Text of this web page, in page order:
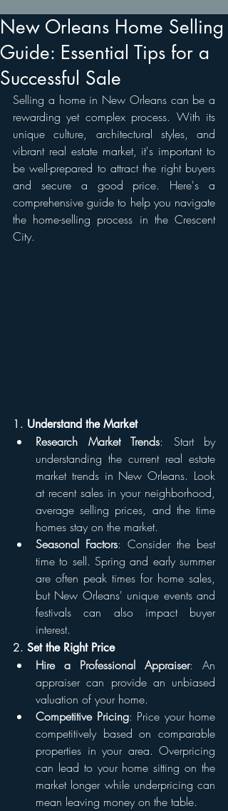
New Orleans Home Selling
Guide: Essential Tips for a
Successful Sale
Selling a home in New Orleans can be a
rewarding yet complex process. With its
unique culture, architectural styles, and
vibrant real estate market, it's important to
be well-prepared to attract the right buyers
and secure a good price. Here's a
comprehensive guide to help you navigate
the home-selling process in the Crescent
City.
1. Understand the Market
Research Market Trends: Start by
understanding the current real estate
market trends in New Orleans. Look
at recent sales in your neighborhood,
average selling prices, and the time
homes stay on the market.
Seasonal Factors: Consider the best
time to sell. Spring and early summer
are often peak times for home sales,
but New Orleans' unique events and
festivals can also impact buyer
interest.
2. Set the Right Price
Hire a Professional Appraiser: An
appraiser can provide an unbiased
valuation of your home.
Competitive Pricing: Price your home
competitively based on comparable
properties in your area. Overpricing
can lead to your home sitting on the
market longer while underpricing can
mean leaving money on the table.